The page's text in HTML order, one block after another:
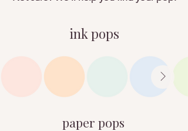
ink pops
paper pops